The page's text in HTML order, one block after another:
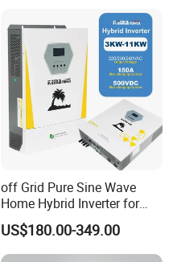
System
off Grid Pure Sine Wave
Home Hybrid Inverter for
Solar Power Energy 3kw
6kw 11kw 3000W 3600W
6200W Built-in MPPT
US$180.00-349.00